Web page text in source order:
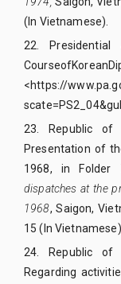
(In Vietnamese).
22.
<https://
23.
Republic of
Presentation of
1968, in Folder
dispatches at the
1968, Saigon,
15 (In Vietnamese).
24.
Republic of
Regarding